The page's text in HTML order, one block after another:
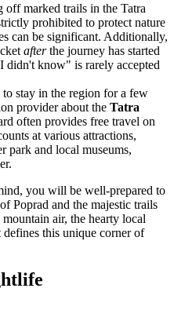
off marked trails in the Tatra
prohibited to protect nature
can be significant. Additionally,
afterthe journey has started
know" is rarely accepted
stay in the region for a few
provider about the Tatra
often provides free travel on
at various attractions,
park and local museums,
you will be well-prepared to
Poprad and the majestic trails
air, the hearty local
this unique corner of